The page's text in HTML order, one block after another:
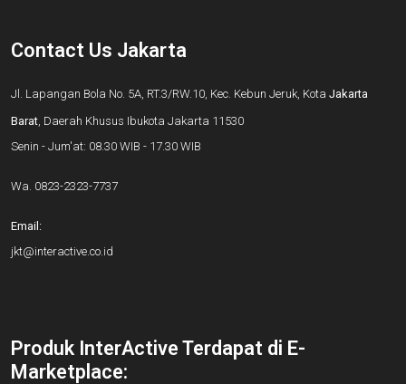
Contact Us Jakarta
Jl. Lapangan Bola No. 5A, RT.3/RW.10, Kec. Kebun Jeruk, Kota Jakarta
Barat, Daerah Khusus Ibukota Jakarta 11530
Senin - Jum'at: 08.30 WIB - 17.30 WIB
Wa. 0823-2323-7737
Email:
jkt@interactive.co.id
Produk InterActive Terdapat di E-
Marketplace: